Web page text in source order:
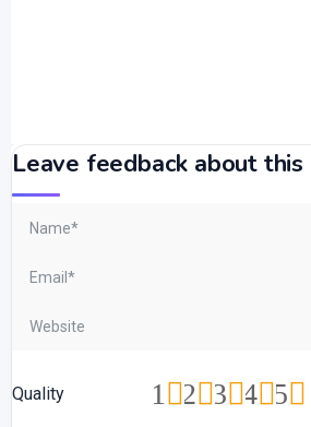
Leave feedback about this
Quality 5
4
3
2
1